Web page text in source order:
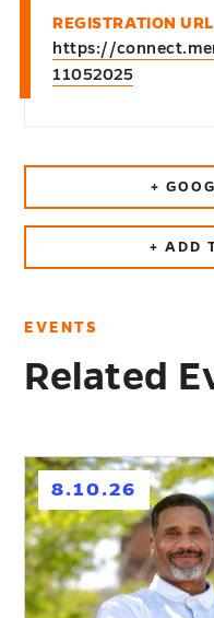
REGISTRATION URL
https://
11052025
+
+ ADD
EVENTS
Related
8.10.26
h